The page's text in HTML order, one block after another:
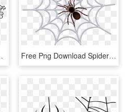
Png, Png Download Free Png Download Spider Web Transparent Png Images - Transparent Png Spider Web, Png Download